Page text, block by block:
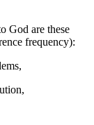
God are these
frequency):